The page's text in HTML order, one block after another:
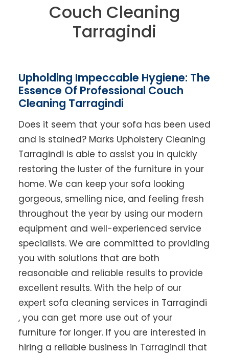
Couch Cleaning
Tarragindi
Upholding Impeccable Hygiene: The
Essence Of Professional Couch
Cleaning Tarragindi
Does it seem that your sofa has been used
and is stained? Marks Upholstery Cleaning
Tarragindi is able to assist you in quickly
restoring the luster of the furniture in your
home. We can keep your sofa looking
gorgeous, smelling nice, and feeling fresh
throughout the year by using our modern
equipment and well-experienced service
specialists. We are committed to providing
you with solutions that are both
reasonable and reliable results to provide
excellent results. With the help of our
expert sofa cleaning services in Tarragindi
, you can get more use out of your
furniture for longer. If you are interested in
hiring a reliable business in Tarragindi that